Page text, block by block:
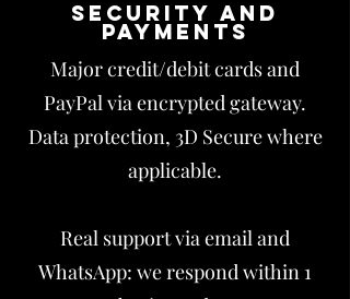
Security and
payments
Major credit/debit cards and
PayPal via encrypted gateway.
Data protection, 3D Secure where
applicable.
Real support via email and
WhatsApp: we respond within 1